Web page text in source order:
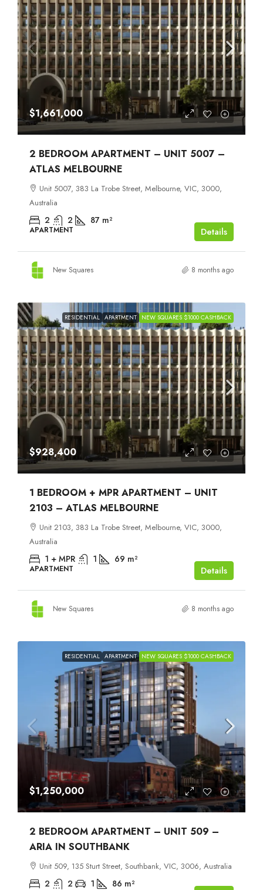
$1,661,000
2 BEDROOM APARTMENT – UNIT 5007 –
ATLAS MELBOURNE
Unit 5007, 383 La Trobe Street, Melbourne, VIC, 3000,
Australia
2 2 87 m²
APARTMENT Details
New Squares 8 months ago
RESIDENTIAL APARTMENT NEW SQUARES $1000 CASHBACK
$928,400
1 BEDROOM + MPR APARTMENT – UNIT
2103 – ATLAS MELBOURNE
Unit 2103, 383 La Trobe Street, Melbourne, VIC, 3000,
Australia
1 + MPR 1 69 m²
APARTMENT Details
New Squares 8 months ago
RESIDENTIAL APARTMENT NEW SQUARES $1000 CASHBACK
$1,250,000
2 BEDROOM APARTMENT – UNIT 509 –
ARIA IN SOUTHBANK
Unit 509, 135 Sturt Street, Southbank, VIC, 3006, Australia
2 2 1 86 m²